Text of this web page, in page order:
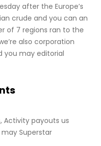
after the Europe’s
crude and you can an
of 7 regions ran to the
also corporation
you may editorial